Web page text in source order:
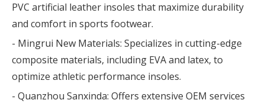
PVC artificial leather insoles that maximize durability
and comfort in sports footwear.
- Mingrui New Materials: Specializes in cutting-edge
composite materials, including EVA and latex, to
optimize athletic performance insoles.
- Quanzhou Sanxinda: Offers extensive OEM services